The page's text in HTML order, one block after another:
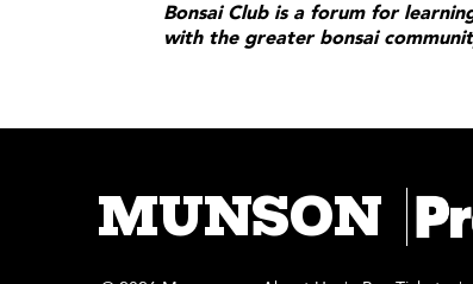
Bonsai Club is a forum for
with the greater bonsai
MUNSON